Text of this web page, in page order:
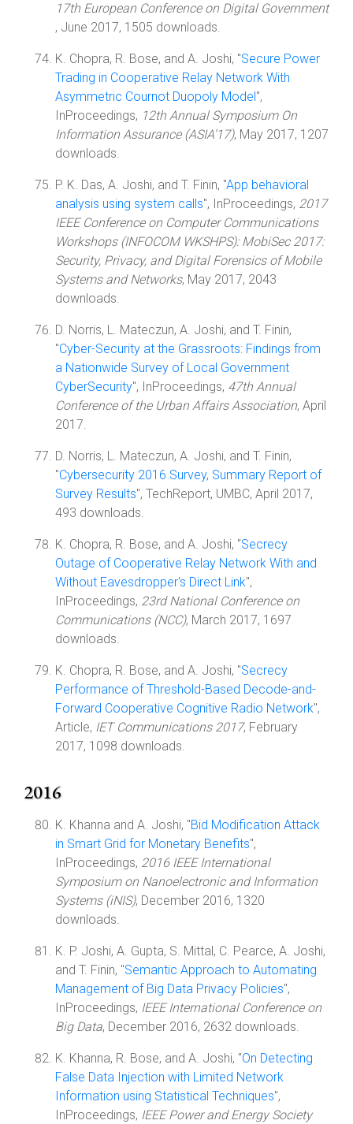
17th European Conference on Digital Government
, June 2017, 1505 downloads.
K. Chopra, R. Bose, and A. Joshi, "Secure Power
Trading in Cooperative Relay Network With
Asymmetric Cournot Duopoly Model",
InProceedings, 12th Annual Symposium On
Information Assurance (ASIA’17), May 2017, 1207
downloads.
P. K. Das, A. Joshi, and T. Finin, "App behavioral
analysis using system calls", InProceedings, 2017
IEEE Conference on Computer Communications
Workshops (INFOCOM WKSHPS): MobiSec 2017:
Security, Privacy, and Digital Forensics of Mobile
Systems and Networks, May 2017, 2043
downloads.
D. Norris, L. Mateczun, A. Joshi, and T. Finin,
"Cyber-Security at the Grassroots: Findings from
a Nationwide Survey of Local Government
CyberSecurity", InProceedings, 47th Annual
Conference of the Urban Affairs Association, April
2017.
D. Norris, L. Mateczun, A. Joshi, and T. Finin,
"Cybersecurity 2016 Survey, Summary Report of
Survey Results", TechReport, UMBC, April 2017,
493 downloads.
K. Chopra, R. Bose, and A. Joshi, "Secrecy
Outage of Cooperative Relay Network With and
Without Eavesdropper's Direct Link",
InProceedings, 23rd National Conference on
Communications (NCC), March 2017, 1697
downloads.
K. Chopra, R. Bose, and A. Joshi, "Secrecy
Performance of Threshold-Based Decode-and-
Forward Cooperative Cognitive Radio Network",
Article, IET Communications 2017, February
2017, 1098 downloads.
2016
K. Khanna and A. Joshi, "Bid Modification Attack
in Smart Grid for Monetary Benefits",
InProceedings, 2016 IEEE International
Symposium on Nanoelectronic and Information
Systems (iNIS), December 2016, 1320
downloads.
K. P. Joshi, A. Gupta, S. Mittal, C. Pearce, A. Joshi,
and T. Finin, "Semantic Approach to Automating
Management of Big Data Privacy Policies",
InProceedings, IEEE International Conference on
Big Data, December 2016, 2632 downloads.
K. Khanna, R. Bose, and A. Joshi, "On Detecting
False Data Injection with Limited Network
Information using Statistical Techniques",
InProceedings, IEEE Power and Energy Society